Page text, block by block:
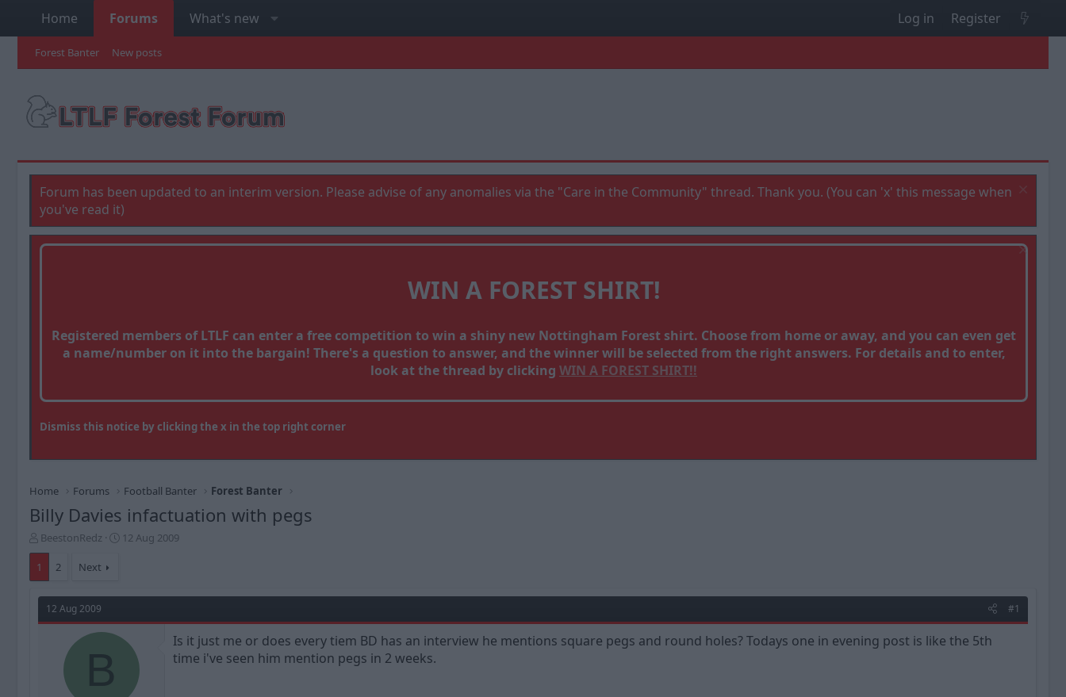
Home Forums What's new Log in Register
Forest Banter New posts
Forum has been updated to an interim version. Please advise of any anomalies via the "Care in the Community" thread. Thank you. (You can 'x' this message when
you've read it)
WIN A FOREST SHIRT!
Registered members of LTLF can enter a free competition to win a shiny new Nottingham Forest shirt. Choose from home or away, and you can even get
a name/number on it into the bargain! There's a question to answer, and the winner will be selected from the right answers. For details and to enter,
look at the thread by clicking WIN A FOREST SHIRT!!
Dismiss this notice by clicking the x in the top right corner
Home Forums Football Banter Forest Banter
Billy Davies infactuation with pegs
T
h
r
e
a
s
BeestonRedz
S
t
a
t
12 Aug 2009
1 2 Next
12 Aug 2009 #1
B
Is it just me or does every tiem BD has an interview he mentions square pegs and round holes? Todays one in evening post is like the 5th
time i've seen him mention pegs in 2 weeks.